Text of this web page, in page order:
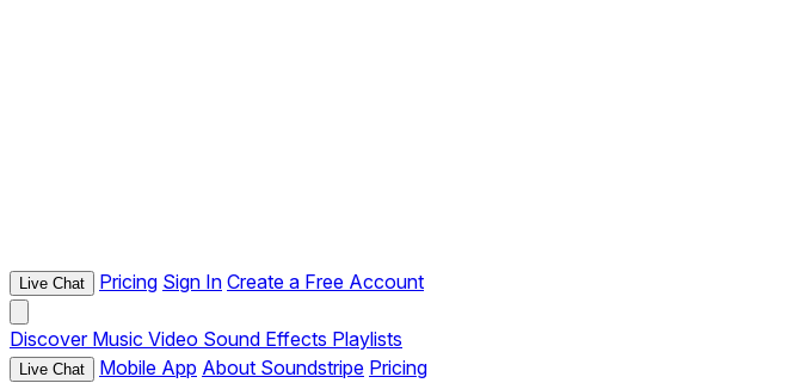
Live Chat Pricing Sign In Create a Free Account
Discover Music Video Sound Effects Playlists
Live Chat Mobile App About Soundstripe Pricing